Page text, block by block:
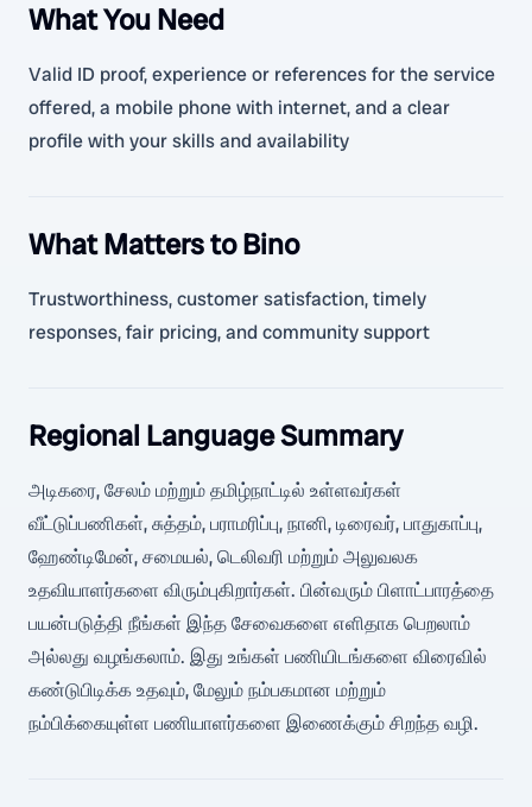
What You Need
Valid ID proof, experience or references for the service
offered, a mobile phone with internet, and a clear
profile with your skills and availability
What Matters to Bino
Trustworthiness, customer satisfaction, timely
responses, fair pricing, and community support
Regional Language Summary
அடிகரை, சேலம் மற்றும் தமிழ்நாட்டில் உள்ளவர்கள்
வீட்டுப்பணிகள், சுத்தம், பராமரிப்பு, நானி, டிரைவர், பாதுகாப்பு,
ஹேண்டிமேன், சமையல், டெலிவரி மற்றும் அலுவலக
உதவியாளர்களை விரும்புகிறார்கள். பின்வரும் பிளாட்பாரத்தை
பயன்படுத்தி நீங்கள் இந்த சேவைகளை எளிதாக பெறலாம்
அல்லது வழங்கலாம். இது உங்கள் பணியிடங்களை விரைவில்
கண்டுபிடிக்க உதவும், மேலும் நம்பகமான மற்றும்
நம்பிக்கையுள்ள பணியாளர்களை இணைக்கும் சிறந்த வழி.